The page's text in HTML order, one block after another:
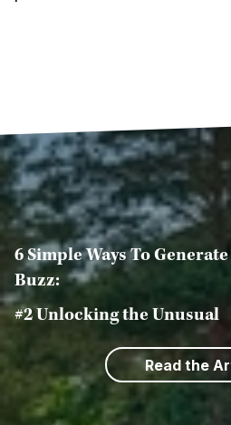
6 Simple Ways To
Buzz:
#2 Unlocking the Unusual
Read the